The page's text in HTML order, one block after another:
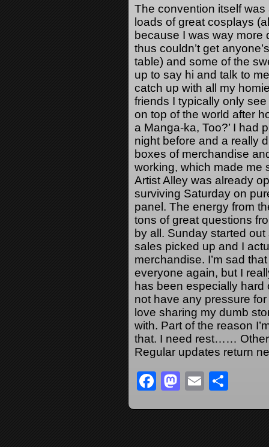
The convention itself
loads of great cosplays
because I was way more
thus couldn’t get
table) and some of the
up to say hi and talk to
catch up with all my
friends I typically only
on top of the world after
a Manga-ka, Too?’ I had
night before and a really
boxes of merchandise
working, which made me
Artist Alley was already
surviving Saturday on
panel. The energy from
tons of great questions
by all. Sunday started
sales picked up and I
merchandise. I’m sad
everyone again, but I
has been especially
not have any pressure
love sharing my dumb
with. Part of the reason
that. I need rest……
Regular updates return
Facebook
Mastodon
Email